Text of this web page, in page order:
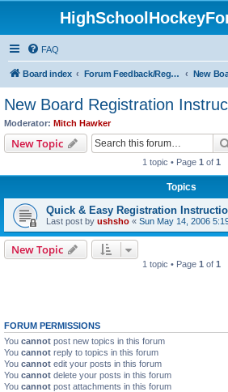
FAQ
Board index Forum Feedback/Registration Instructions
New Board Registration
Moderator: Mitch Hawker
New Topic
1 topic • Page 1 of 1
Topics
Quick & Easy Registration
Last post by ushsho « Sun May 14, 2006
New Topic
1 topic • Page 1 of 1
FORUM PERMISSIONS
You cannot post new topics in this forum
You cannot reply to topics in this forum
You cannot edit your posts in this forum
You cannot delete your posts in this forum
You cannot post attachments in this forum